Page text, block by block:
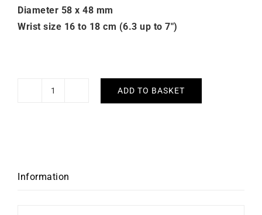
Diameter 58 x 48 mm
Wrist size 16 to 18 cm (6.3 up to 7″)
Happy
ADD TO BASKET
Information